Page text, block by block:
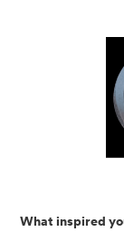
What inspired